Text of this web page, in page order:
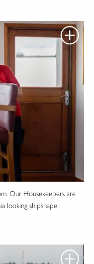
Our Housekeepers are
looking shipshape.